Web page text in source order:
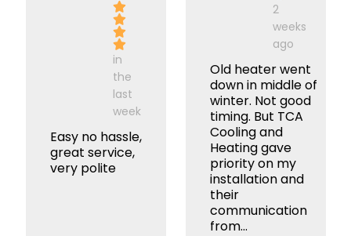
in
the
last
week
Easy no hassle,
great service,
very polite
2
weeks
ago
Old heater went
down in middle of
winter. Not good
timing. But TCA
Cooling and
Heating gave
priority on my
installation and
their
communication
from...